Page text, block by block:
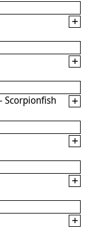
Scorpionfish